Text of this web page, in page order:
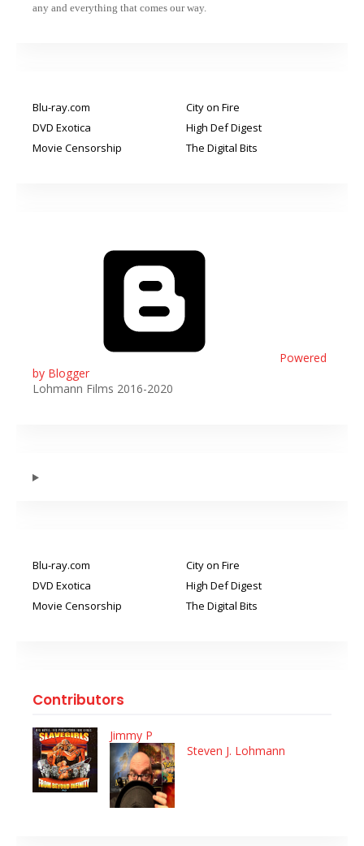
any and everything that comes our way.
Blu-ray.com
City on Fire
DVD Exotica
High Def Digest
Movie Censorship
The Digital Bits
Powered
by Blogger
Lohmann Films 2016-2020
Blu-ray.com
City on Fire
DVD Exotica
High Def Digest
Movie Censorship
The Digital Bits
Contributors
Jimmy P
Steven J. Lohmann